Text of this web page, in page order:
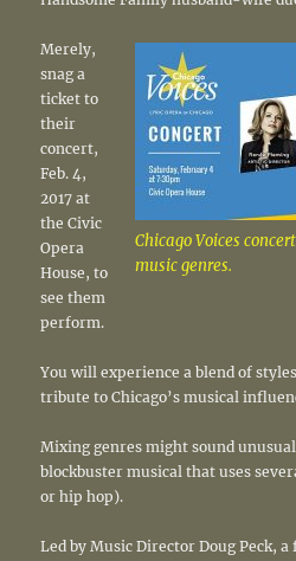
Chicago Voices
music genres.
Merely,
snag a
ticket to
their
concert,
Feb. 4,
2017 at
the Civic
Opera
House, to
see them
perform.
You will experience a blend of
tribute to Chicago’s musical
Mixing genres might sound
blockbuster musical that uses
or hip hop).
Led by Music Director Doug Peck,